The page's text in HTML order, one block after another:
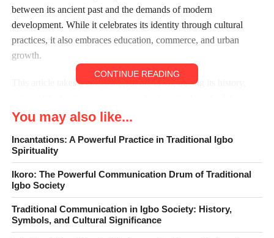
between its ancient past and the demands of modern
development. While it celebrates its identity through cultural
practices, it also embraces education, commerce, and urban
growth.
This article takes a closer look at the town, tracing its history,
story. By exploring Nawfia’s origins, festivals, traditions, and
town within Anambra State and the wider Igbo nation.
CONTINUE READING
You may also like...
Incantations: A Powerful Practice in Traditional Igbo
Spirituality
Ikoro: The Powerful Communication Drum of Traditional
Igbo Society
Traditional Communication in Igbo Society: History,
Symbols, and Cultural Significance